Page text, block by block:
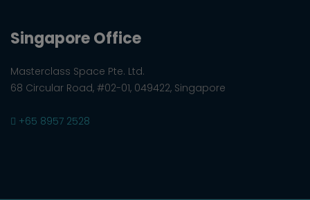
Singapore Office
Masterclass Space Pte. Ltd.
68 Circular Road, #02-01, 049422, Singapore
+65 8957 2528